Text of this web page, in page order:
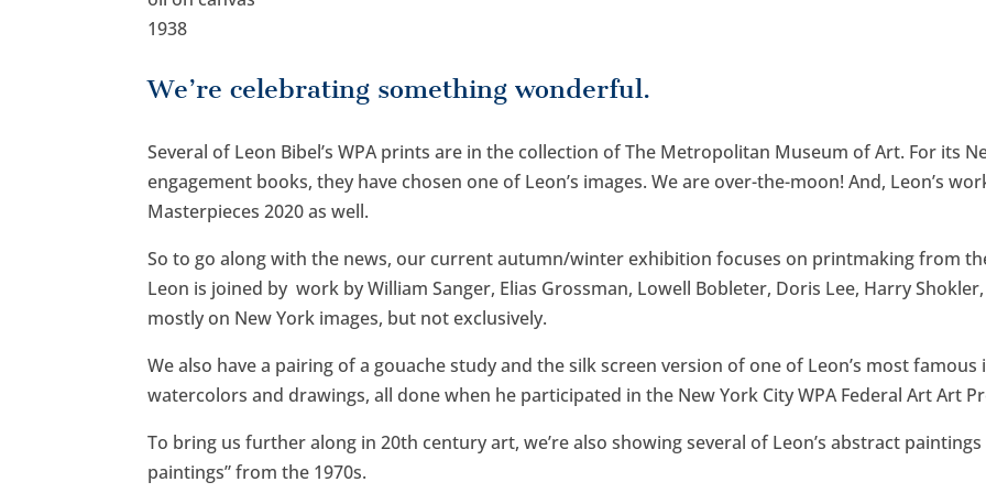
1938
We’re celebrating something wonderful.
Several of Leon Bibel’s WPA prints are in the collection of The Metropolitan Museum of Art. For its
engagement books, they have chosen one of Leon’s images. We are over-the-moon! And, Leon’s
Masterpieces 2020 as well.
So to go along with the news, our current autumn/winter exhibition focuses on printmaking from
Leon is joined by work by William Sanger, Elias Grossman, Lowell Bobleter, Doris Lee, Harry
mostly on New York images, but not exclusively.
We also have a pairing of a gouache study and the silk screen version of one of Leon’s most
watercolors and drawings, all done when he participated in the New York City WPA Federal Art Art
To bring us further along in 20th century art, we’re also showing several of Leon’s abstract
paintings” from the 1970s.